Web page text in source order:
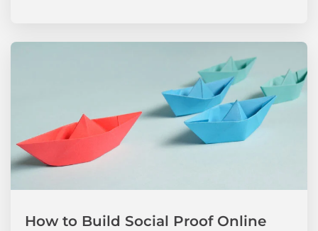
How to Build Social Proof Online